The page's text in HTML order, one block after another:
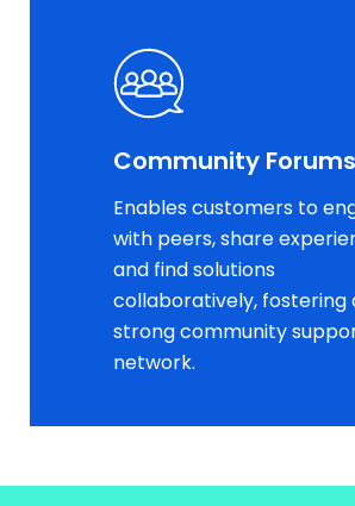
Community Forums
Enables customers to
with peers, share
and find solutions
collaboratively, fostering
strong community
network.